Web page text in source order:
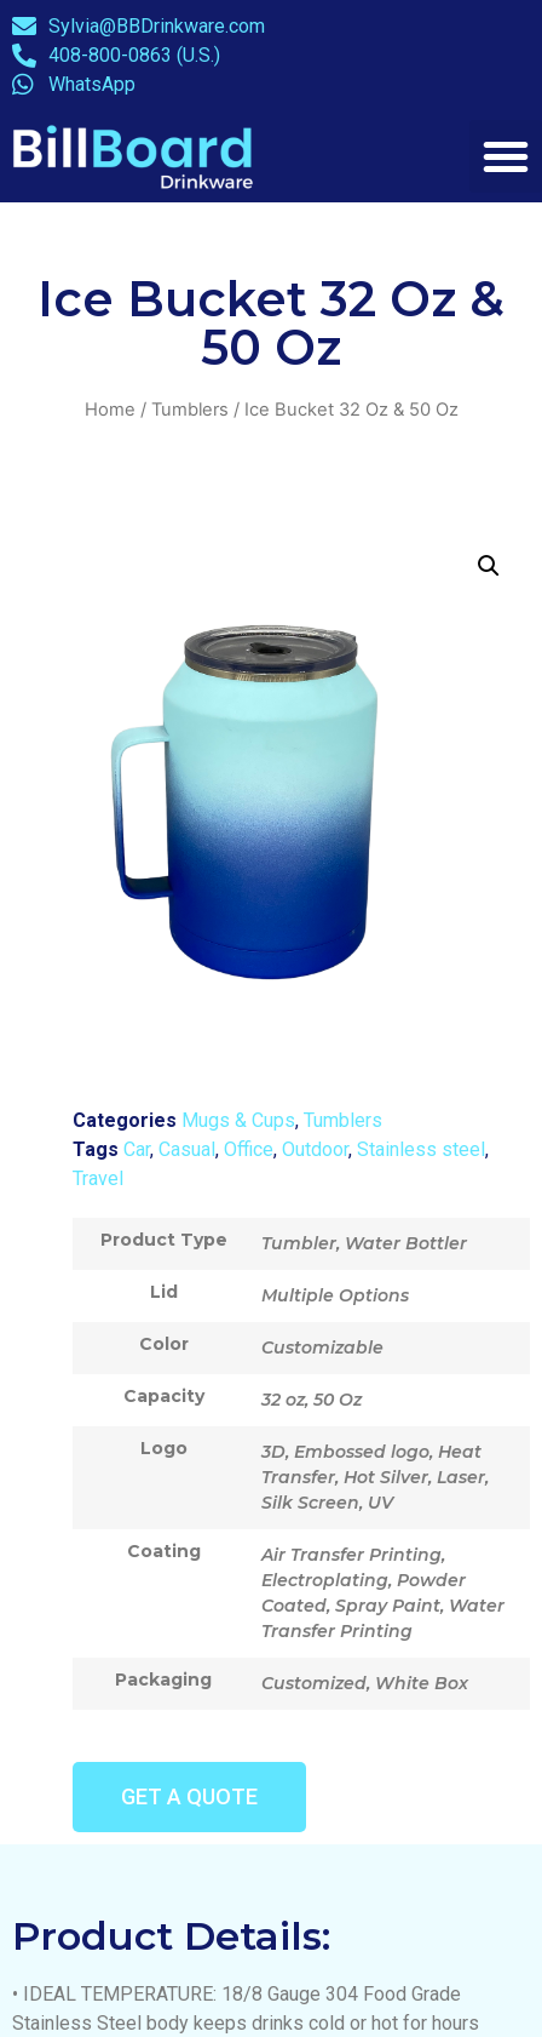
Sylvia@BBDrinkware.com
408-800-0863 (U.S.)
WhatsApp
Ice Bucket 32 Oz &
50 Oz
Home / Tumblers / Ice Bucket 32 Oz & 50 Oz
Categories Mugs & Cups, Tumblers
Tags Car, Casual , Office, Outdoor, Stainless steel ,
Travel
Product Type Tumbler, Water Bottler
Lid Multiple Options
Color Customizable
Capacity 32 oz, 50 Oz
Logo
3D, Embossed logo, Heat
Transfer, Hot Silver, Laser,
Silk Screen, UV
Coating
Air Transfer Printing,
Electroplating, Powder
Coated, Spray Paint, Water
Transfer Printing
Packaging Customized, White Box
GET A QUOTE
Product Details:
• IDEAL TEMPERATURE: 18/8 Gauge 304 Food Grade
Stainless Steel body keeps drinks cold or hot for hours